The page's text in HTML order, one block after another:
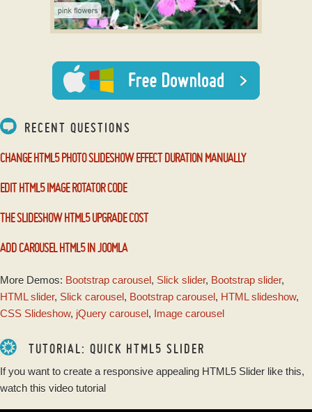
with Slices Effect
RECENT QUESTIONS
CHANGE HTML5 PHOTO SLIDESHOW EFFECT DURATION MANUALLY
EDIT HTML5 IMAGE ROTATOR CODE
THE SLIDESHOW HTML5 UPGRADE COST
ADD CAROUSEL HTML5 IN JOOMLA
More Demos: Bootstrap carousel, Slick slider, Bootstrap slider,
HTML slider, Slick carousel, Bootstrap carousel, HTML slideshow,
CSS Slideshow, jQuery carousel, Image carousel
TUTORIAL: QUICK HTML5 SLIDER
If you want to create a responsive appealing HTML5 Slider like this,
watch this video tutorial